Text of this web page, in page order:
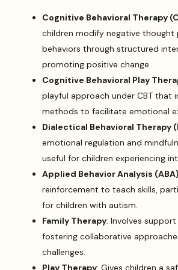
Cognitive Behavioral Therapy
children modify negative thought
behaviors through structured
promoting positive change.
Cognitive Behavioral Play
playful approach under CBT that
methods to facilitate emotional
Dialectical Behavioral Therapy
emotional regulation and
useful for children experiencing
Applied Behavior Analysis (ABA)
reinforcement to teach skills,
for children with autism.
Family Therapy: Involves
fostering collaborative
challenges.
Play Therapy: Gives children a